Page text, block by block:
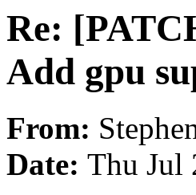
Re:
Add gpu
From:
Date: Thu Jul